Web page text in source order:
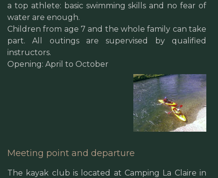
a top athlete: basic swimming skills and no fear of
water are enough.
Children from age 7 and the whole family can take
part. All outings are supervised by qualified
instructors.
Opening: April to October
Meeting point and departure
The kayak club is located at Camping La Claire in